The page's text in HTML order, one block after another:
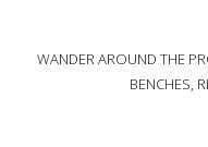
WANDER AROUND THE
BENCHES,